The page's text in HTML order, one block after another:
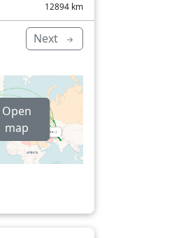
12894 km
Next
Open
map